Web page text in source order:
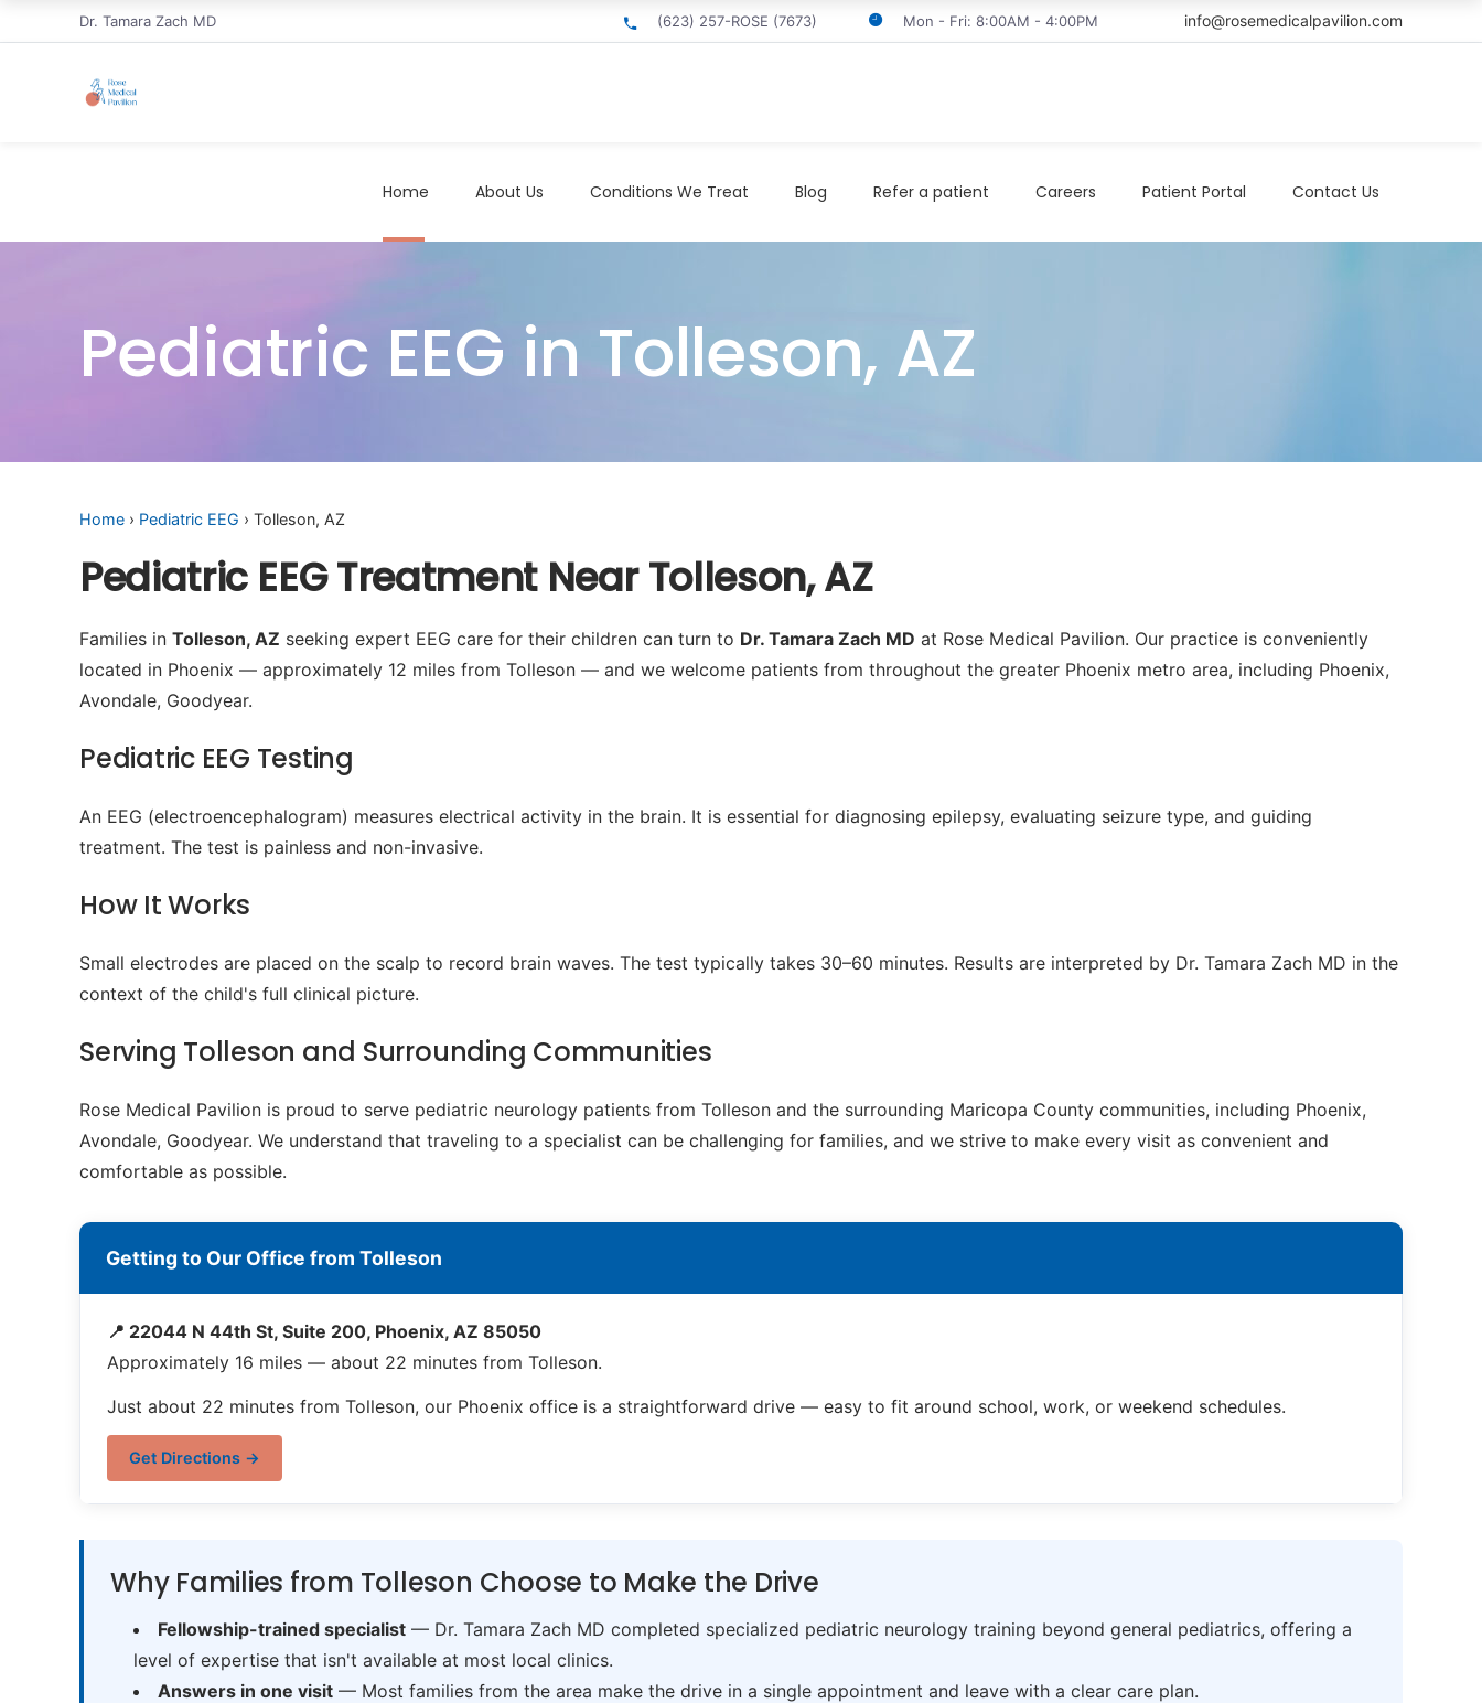
Dr. Tamara Zach MD (623) 257-ROSE (7673) Mon - Fri: 8:00AM - 4:00PM info@rosemedicalpavilion.com
Home About Us Conditions We Treat Blog Refer a patient Careers Patient Portal Contact Us
Pediatric EEG in Tolleson, AZ
Home › Pediatric EEG › Tolleson, AZ
Pediatric EEG Treatment Near Tolleson, AZ
Families in Tolleson, AZ seeking expert EEG care for their children can turn to Dr. Tamara Zach MD at Rose Medical Pavilion. Our practice is conveniently
located in Phoenix — approximately 12 miles from Tolleson — and we welcome patients from throughout the greater Phoenix metro area, including Phoenix,
Avondale, Goodyear.
Pediatric EEG Testing
An EEG (electroencephalogram) measures electrical activity in the brain. It is essential for diagnosing epilepsy, evaluating seizure type, and guiding
treatment. The test is painless and non-invasive.
How It Works
Small electrodes are placed on the scalp to record brain waves. The test typically takes 30–60 minutes. Results are interpreted by Dr. Tamara Zach MD in the
context of the child's full clinical picture.
Serving Tolleson and Surrounding Communities
Rose Medical Pavilion is proud to serve pediatric neurology patients from Tolleson and the surrounding Maricopa County communities, including Phoenix,
Avondale, Goodyear. We understand that traveling to a specialist can be challenging for families, and we strive to make every visit as convenient and
comfortable as possible.
Getting to Our Office from Tolleson
📍 22044 N 44th St, Suite 200, Phoenix, AZ 85050
Approximately 16 miles — about 22 minutes from Tolleson.
Just about 22 minutes from Tolleson, our Phoenix office is a straightforward drive — easy to fit around school, work, or weekend schedules.
Get Directions →
Why Families from Tolleson Choose to Make the Drive
Fellowship-trained specialist— Dr. Tamara Zach MD completed specialized pediatric neurology training beyond general pediatrics, offering a
level of expertise that isn't available at most local clinics.
Answers in one visit— Most families from the area make the drive in a single appointment and leave with a clear care plan.